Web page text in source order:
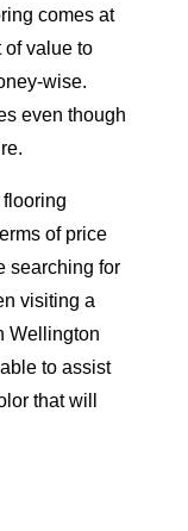
comes at
of value to
wise.
even though
of price
searching for
visiting a
Wellington
to assist
that will